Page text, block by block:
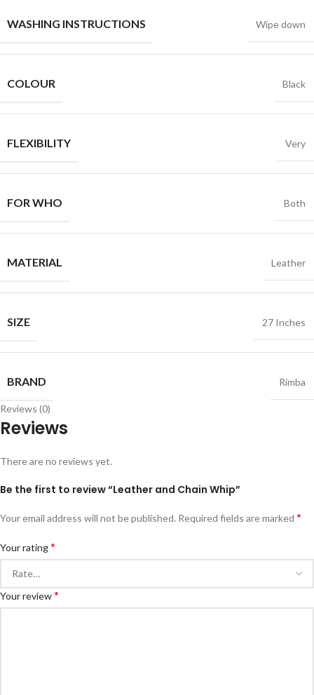
WASHING INSTRUCTIONS Wipe down
COLOUR Black
FLEXIBILITY Very
FOR WHO Both
MATERIAL Leather
SIZE 27 Inches
BRAND Rimba
Reviews (0)
Reviews
There are no reviews yet.
Be the first to review “Leather and Chain Whip”
Your email address will not be published. Required fields are marked *
Your rating*
Your review*